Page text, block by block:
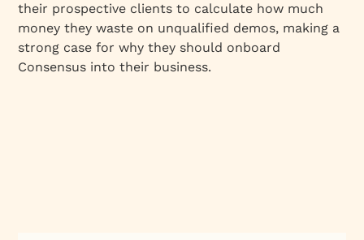
their prospective clients to calculate how much
money they waste on unqualified demos, making a
strong case for why they should onboard
Consensus into their business.